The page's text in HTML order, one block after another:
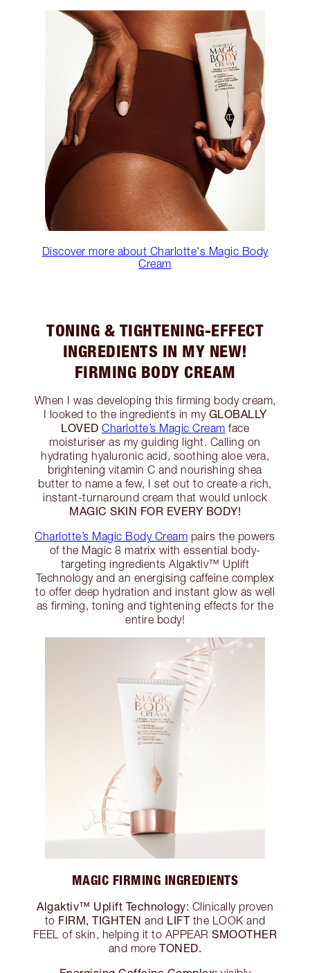
Discover more about Charlotte's Magic Body
Cream
TONING & TIGHTENING-EFFECT
INGREDIENTS IN MY NEW!
FIRMING BODY CREAM
When I was developing this firming body cream,
I looked to the ingredients in my GLOBALLY
LOVED Charlotte’s Magic Cream face
moisturiser as my guiding light. Calling on
hydrating hyaluronic acid, soothing aloe vera,
brightening vitamin C and nourishing shea
butter to name a few, I set out to create a rich,
instant-turnaround cream that would unlock
MAGIC SKIN FOR EVERY BODY!
Charlotte’s Magic Body Cream pairs the powers
of the Magic 8 matrix with essential body-
targeting ingredients Algaktiv™ Uplift
Technology and an energising caffeine complex
to offer deep hydration and instant glow as well
as firming, toning and tightening effects for the
entire body!
MAGIC FIRMING INGREDIENTS
Algaktiv™ Uplift Technology: Clinically proven
to FIRM, TIGHTEN and LIFTthe LOOK and
FEEL of skin, helping it to APPEARSMOOTHER
and moreTONED.